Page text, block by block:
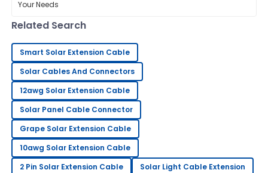
C
Perez
This product is incredible! The professionalism of the
support team made me feel valued.
24 May 2025
M
Matthew
Johnson
The quality is impressive! The after-sales team
provided excellent customer service.
Related Search
Smart Solar Extension Cable
Solar Cables And Connectors
12awg Solar Extension Cable
Solar Panel Cable Connector
Grape Solar Extension Cable
10awg Solar Extension Cable
2 Pin Solar Extension Cable
Solar Light Cable Extension